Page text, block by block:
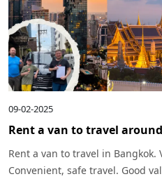
09-02-2025
Rent a van to travel
Rent a van to travel in
Convenient, safe travel. Good